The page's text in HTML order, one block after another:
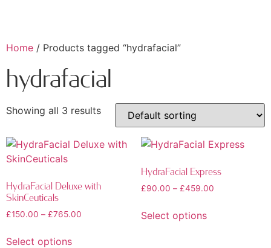
Home / Products tagged “hydrafacial”
hydrafacial
Showing all 3 results
HydraFacial Deluxe with
SkinCeuticals
£150.00 – £765.00
Select options
HydraFacial Express
£90.00 – £459.00
Select options